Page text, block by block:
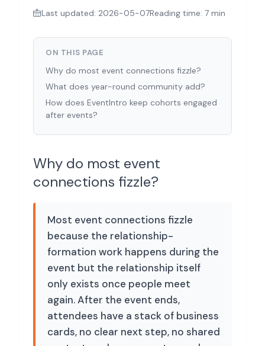
Last updated: 2026-05-07Reading time: 7 min
ON THIS PAGE
Why do most event connections fizzle?
What does year-round community add?
How does EventIntro keep cohorts engaged
after events?
Why do most event
connections fizzle?
Most event connections fizzle
because the relationship-
formation work happens during the
event but the relationship itself
only exists once people meet
again. After the event ends,
attendees have a stack of business
cards, no clear next step, no shared